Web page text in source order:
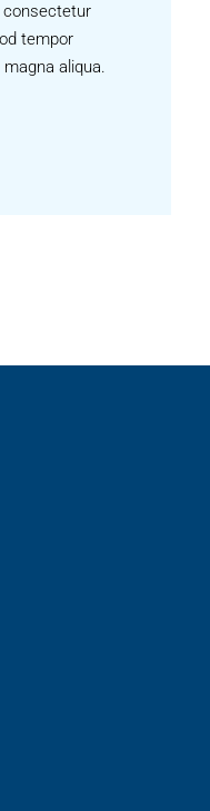
consectetur
tempor
aliqua.